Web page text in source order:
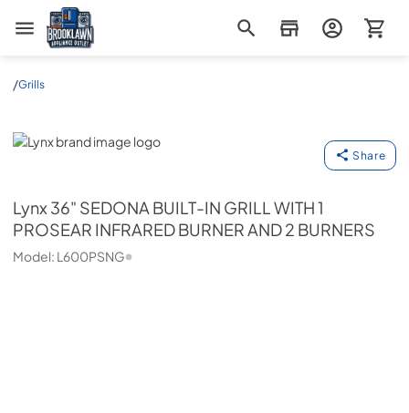
Brooklawn Appliance Outlet
/Grills
Lynx
Share
Lynx36" SEDONA BUILT-IN GRILL WITH 1
PROSEAR INFRARED BURNER AND 2 BURNERS
Model: L600PSNG